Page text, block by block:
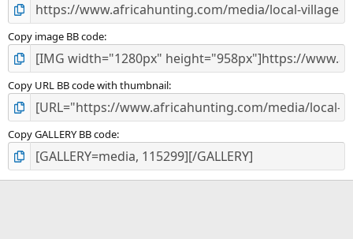
Copy image BB code
Copy URL BB code with thumbnail
Copy GALLERY BB code